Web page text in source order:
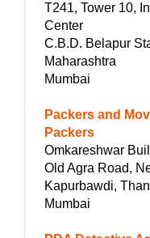
T241, Tower 10,
Center
C.B.D. Belapur
Maharashtra
Mumbai
Packers and
Packers
Omkareshwar
Old Agra Road,
Kapurbawdi,
Mumbai